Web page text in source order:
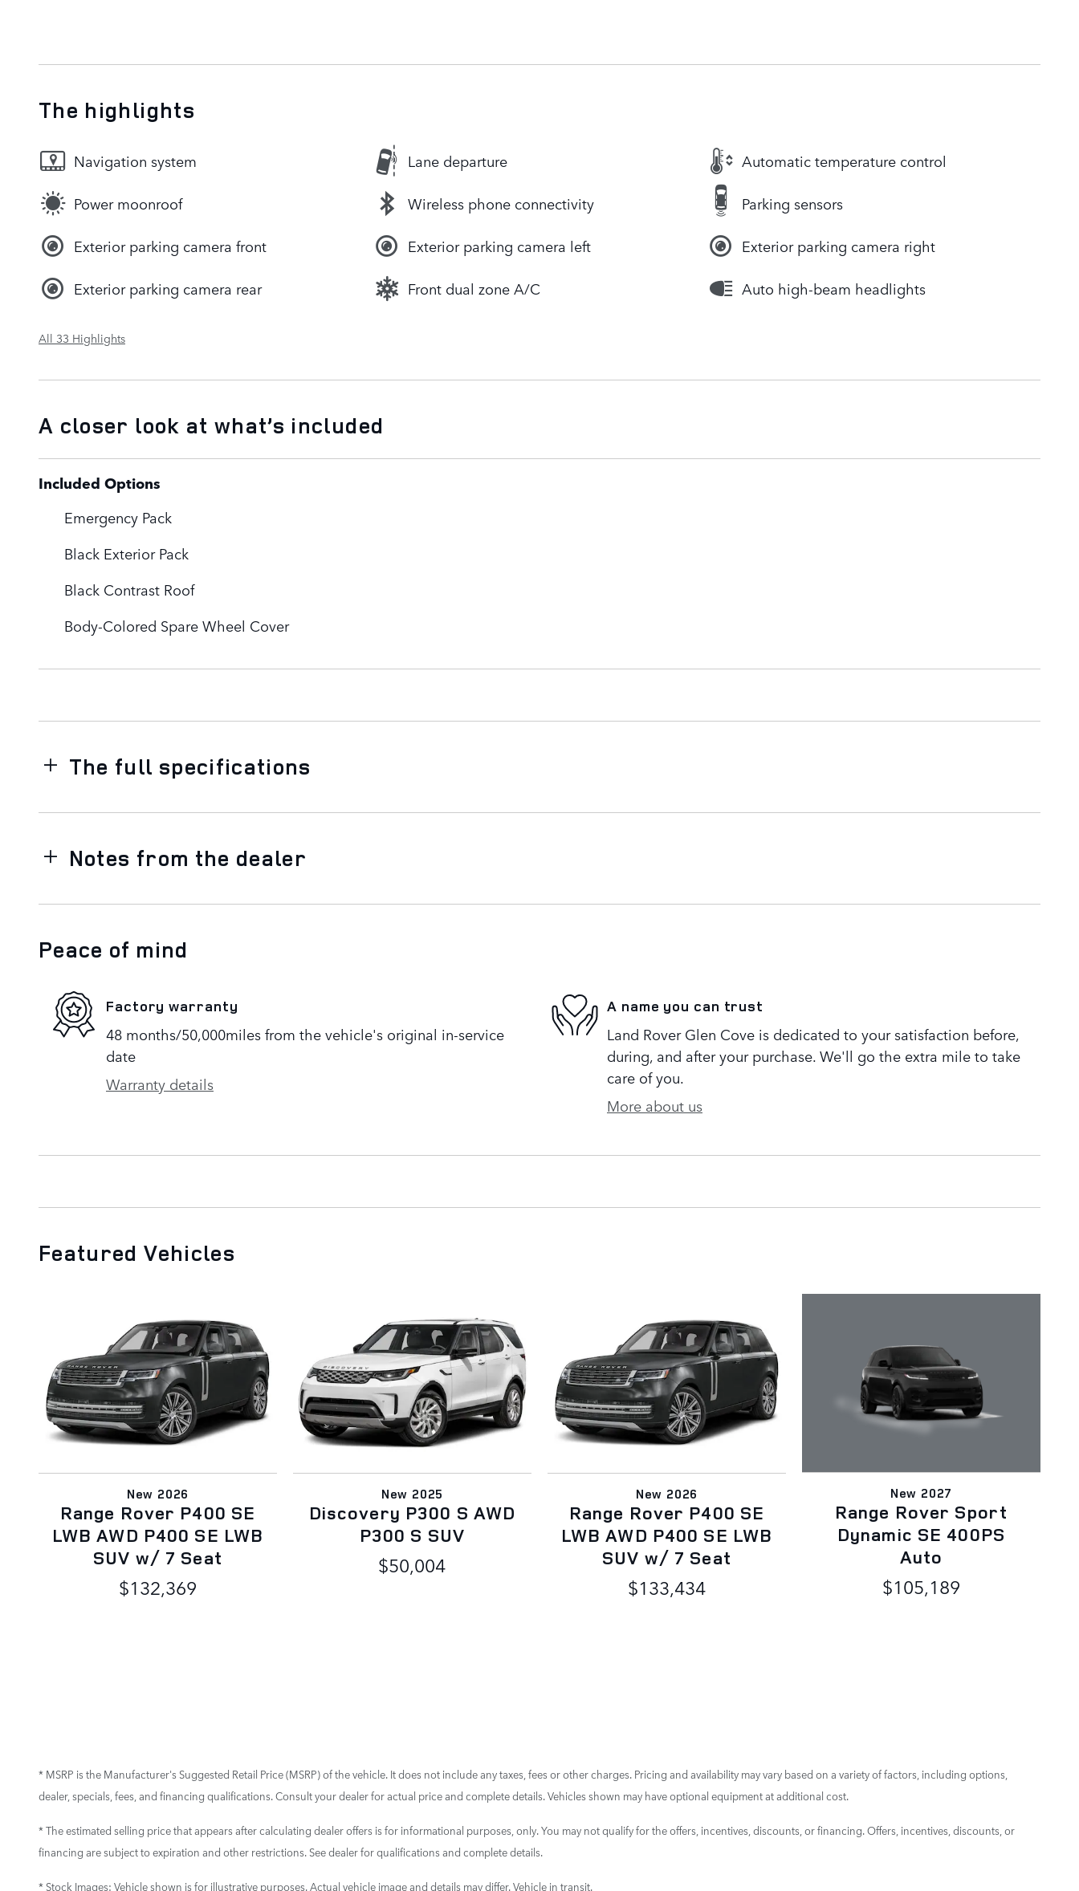
The highlights
Navigation system Lane departure Automatic temperature control
Power moonroof Wireless phone connectivity Parking sensors
Exterior parking camera front Exterior parking camera left Exterior parking camera right
Exterior parking camera rear Front dual zone A/C Auto high-beam headlights
All 33 Highlights
A closer look at what’s included
Included Options
Emergency Pack
Black Exterior Pack
Black Contrast Roof
Body-Colored Spare Wheel Cover
The full specifications
Notes from the dealer
Peace of mind
Factory warranty
48 months/50,000miles from the vehicle's original in-service
date
Warranty details
A name you can trust
Land Rover Glen Cove is dedicated to your satisfaction before,
during, and after your purchase. We'll go the extra mile to take
care of you.
More about us
Featured Vehicles
New 2026
Range Rover P400 SE
LWB AWD P400 SE LWB
SUV w/ 7 Seat
$132,369
New 2025
Discovery P300 S AWD
P300 S SUV
$50,004
New 2026
Range Rover P400 SE
LWB AWD P400 SE LWB
SUV w/ 7 Seat
$133,434
New 2027
Range Rover Sport
Dynamic SE 400PS
Auto
$105,189
* MSRP is the Manufacturer's Suggested Retail Price (MSRP) of the vehicle. It does not include any taxes, fees or other charges. Pricing and availability may vary based on a variety of factors, including options,
dealer, specials, fees, and financing qualifications. Consult your dealer for actual price and complete details. Vehicles shown may have optional equipment at additional cost.
* The estimated selling price that appears after calculating dealer offers is for informational purposes, only. You may not qualify for the offers, incentives, discounts, or financing. Offers, incentives, discounts, or
financing are subject to expiration and other restrictions. See dealer for qualifications and complete details.
* Stock Images: Vehicle shown is for illustrative purposes. Actual vehicle image and details may differ. Vehicle in transit.